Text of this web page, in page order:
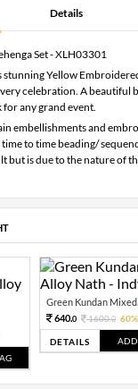
Details
Set - XLH03301
Yellow
celebration. A beautiful
any grand event.
embellishments and
to time beading/
but is due to the nature of
Green Kundan Mixed...
640.0 1600.0
DETAILS ADD